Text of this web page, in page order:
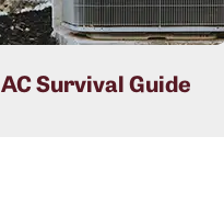
Survival Guide